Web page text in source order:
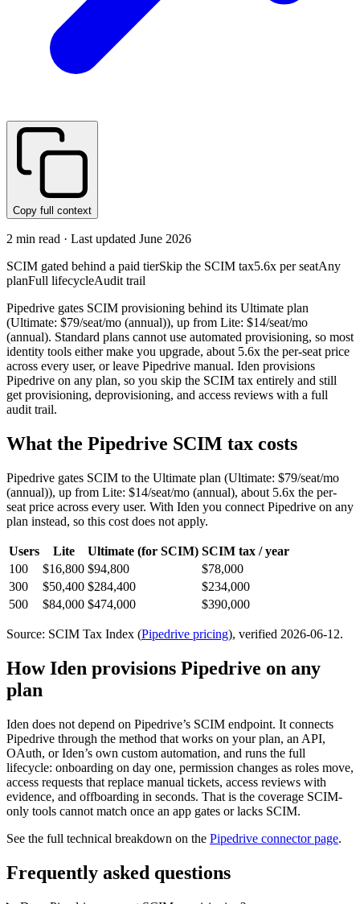
Copy full context
2 min read · Last updated June 2026
SCIM gated behind a paid tierSkip the SCIM tax5.6x per seatAny
planFull lifecycleAudit trail
Pipedrive gates SCIM provisioning behind its Ultimate plan
(Ultimate: $79/seat/mo (annual)), up from Lite: $14/seat/mo
(annual). Standard plans cannot use automated provisioning, so most
identity tools either make you upgrade, about 5.6x the per-seat price
across every user, or leave Pipedrive manual. Iden provisions
Pipedrive on any plan, so you skip the SCIM tax entirely and still
get provisioning, deprovisioning, and access reviews with a full
audit trail.
What the Pipedrive SCIM tax costs
Pipedrive gates SCIM to the Ultimate plan (Ultimate: $79/seat/mo
(annual)), up from Lite: $14/seat/mo (annual), about 5.6x the per-
seat price across every user. With Iden you connect Pipedrive on any
plan instead, so this cost does not apply.
Users Lite Ultimate (for SCIM) SCIM tax / year
100
$16,800 $94,800
$78,000
300
$50,400 $284,400
$234,000
500
$84,000 $474,000 $390,000
Source: SCIM Tax Index (Pipedrive pricing), verified 2026-06-12.
How Iden provisions Pipedrive on any
plan
Iden does not depend on Pipedrive’s SCIM endpoint. It connects
Pipedrive through the method that works on your plan, an API,
OAuth, or Iden’s own custom automation, and runs the full
lifecycle: onboarding on day one, permission changes as roles move,
access requests that replace manual tickets, access reviews with
evidence, and offboarding in seconds. That is the coverage SCIM-
only tools cannot match once an app gates or lacks SCIM.
See the full technical breakdown on the Pipedrive connector page.
Frequently asked questions